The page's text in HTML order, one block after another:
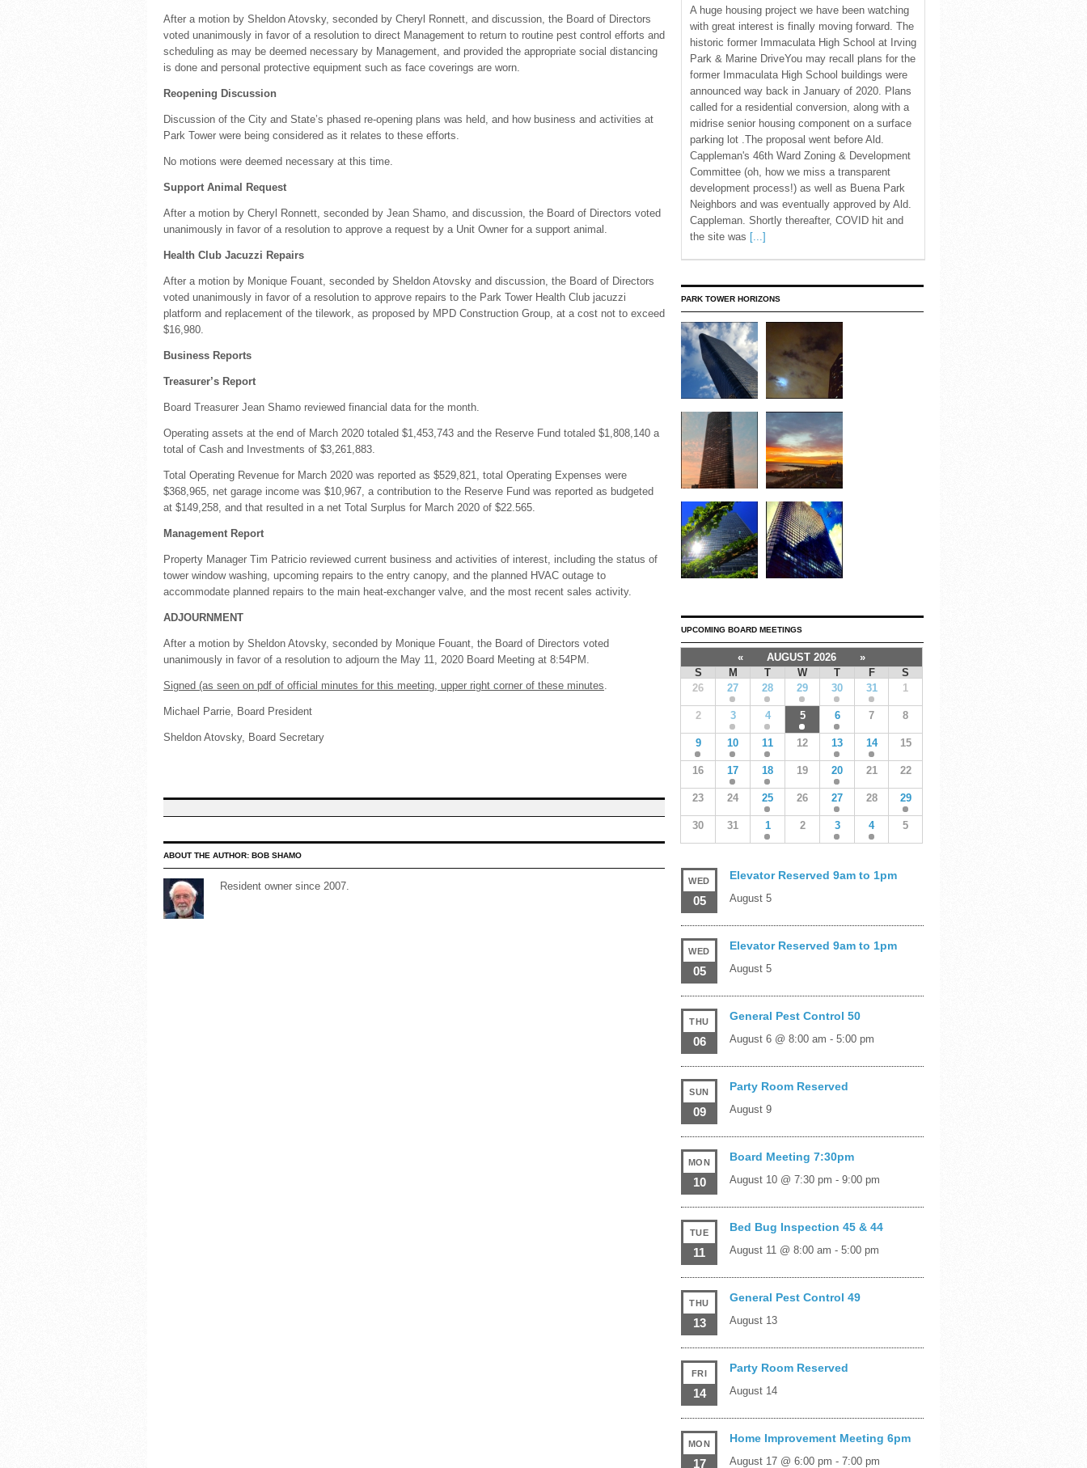
After a motion by Sheldon Atovsky, seconded by Cheryl Ronnett, and discussion, the Board of Directors
voted unanimously in favor of a resolution to direct Management to return to routine pest control efforts and
scheduling as may be deemed necessary by Management, and provided the appropriate social distancing
is done and personal protective equipment such as face coverings are worn.
Reopening Discussion
Discussion of the City and State’s phased re-opening plans was held, and how business and activities at
Park Tower were being considered as it relates to these efforts.
No motions were deemed necessary at this time.
Support Animal Request
After a motion by Cheryl Ronnett, seconded by Jean Shamo, and discussion, the Board of Directors voted
unanimously in favor of a resolution to approve a request by a Unit Owner for a support animal.
Health Club Jacuzzi Repairs
After a motion by Monique Fouant, seconded by Sheldon Atovsky and discussion, the Board of Directors
voted unanimously in favor of a resolution to approve repairs to the Park Tower Health Club jacuzzi
platform and replacement of the tilework, as proposed by MPD Construction Group, at a cost not to exceed
$16,980.
Business Reports
Treasurer’s Report
Board Treasurer Jean Shamo reviewed financial data for the month.
Operating assets at the end of March 2020 totaled $1,453,743 and the Reserve Fund totaled $1,808,140 a
total of Cash and Investments of $3,261,883.
Total Operating Revenue for March 2020 was reported as $529,821, total Operating Expenses were
$368,965, net garage income was $10,967, a contribution to the Reserve Fund was reported as budgeted
at $149,258, and that resulted in a net Total Surplus for March 2020 of $22.565.
Management Report
Property Manager Tim Patricio reviewed current business and activities of interest, including the status of
tower window washing, upcoming repairs to the entry canopy, and the planned HVAC outage to
accommodate planned repairs to the main heat-exchanger valve, and the most recent sales activity.
ADJOURNMENT
After a motion by Sheldon Atovsky, seconded by Monique Fouant, the Board of Directors voted
unanimously in favor of a resolution to adjourn the May 11, 2020 Board Meeting at 8:54PM.
Signed (as seen on pdf of official minutes for this meeting, upper right corner of these minutes.
Michael Parrie, Board President
Sheldon Atovsky, Board Secretary
ABOUT THE AUTHOR: BOB SHAMO
Resident owner since 2007.
A huge housing project we have been watching
with great interest is finally moving forward. The
historic former Immaculata High School at Irving
Park & Marine DriveYou may recall plans for the
former Immaculata High School buildings were
announced way back in January of 2020. Plans
called for a residential conversion, along with a
midrise senior housing component on a surface
parking lot .The proposal went before Ald.
Cappleman's 46th Ward Zoning & Development
Committee (oh, how we miss a transparent
development process!) as well as Buena Park
Neighbors and was eventually approved by Ald.
Cappleman. Shortly thereafter, COVID hit and
the site was [...]
PARK TOWER HORIZONS
UPCOMING BOARD MEETINGS
« AUGUST 2026
»
S
M T W T F
S
26
27 28 29 30 31 1
2 3 4 5 6 7 8
9 10 11 12 13 14 15
16 17 18 19 20 21 22
23 24 25 26 27 28 29
30 31 1 2 3 4 5
WED
05
Elevator Reserved 9am to 1pm
August 5
WED
05
Elevator Reserved 9am to 1pm
August 5
THU
06
General Pest Control 50
August 6 @ 8:00 am - 5:00 pm
SUN
09
Party Room Reserved
August 9
MON
10
Board Meeting 7:30pm
August 10 @ 7:30 pm - 9:00 pm
TUE
11
Bed Bug Inspection 45 & 44
August 11 @ 8:00 am - 5:00 pm
THU
13
General Pest Control 49
August 13
FRI
14
Party Room Reserved
August 14
MON
17
Home Improvement Meeting 6pm
August 17 @ 6:00 pm - 7:00 pm